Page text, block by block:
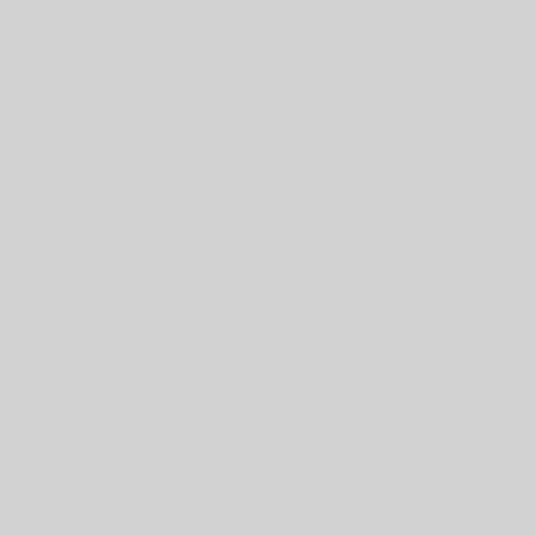
resale. Prospective
adviser.
does not, in any way,
and assigns of